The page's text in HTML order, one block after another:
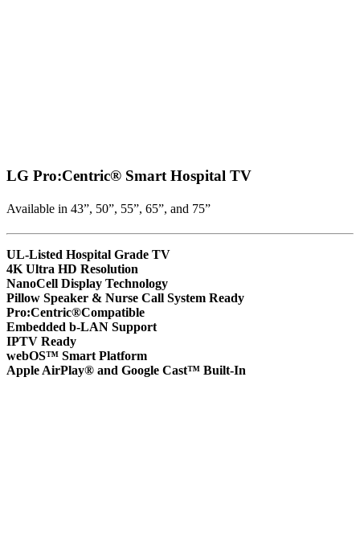
LG Pro:Centric® Smart Hospital TV
Available in 43”, 50”, 55”, 65”, and 75”
UL-Listed Hospital Grade TV
4K Ultra HD Resolution
NanoCell Display Technology
Pillow Speaker & Nurse Call System Ready
Pro:Centric®Compatible
Embedded b-LAN Support
IPTV Ready
webOS™ Smart Platform
Apple AirPlay® and Google Cast™ Built-In